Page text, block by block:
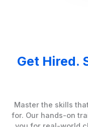
Get Hired.
Master the skills
for. Our hands-on